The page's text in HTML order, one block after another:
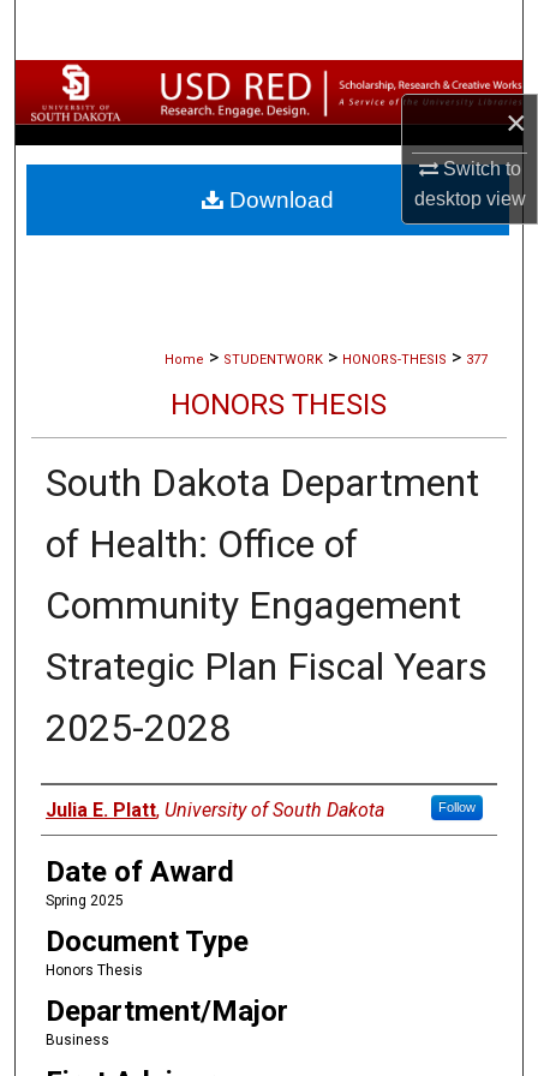
×
Switch to
desktopview
Browse Collections
My Account
About
Home > STUDENTWORK > HONORS-THESIS > 377
HONORS THESIS
South Dakota Department
of Health: Office of
Community Engagement
Strategic Plan Fiscal Years
2025-2028
Author
Julia E. Platt, University of South Dakota Follow
Date of Award
Spring 2025
Document Type
Honors Thesis
Department/Major
Business
Download